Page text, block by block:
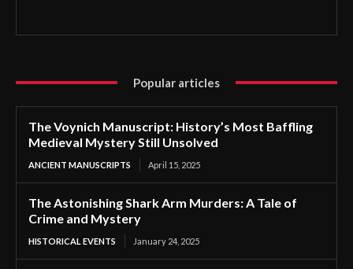
Popular articles
The Voynich Manuscript: History’s Most Baffling
Medieval Mystery Still Unsolved
ANCIENT MANUSCRIPTS April 15, 2025
The Astonishing Shark Arm Murders: A Tale of
Crime and Mystery
HISTORICAL EVENTS January 24, 2025